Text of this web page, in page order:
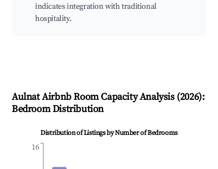
indicates integration with traditional
hospitality.
AulnatAirbnb Room Capacity Analysis (2026):
Bedroom Distribution
Distribution of Listings by Number of Bedrooms
16